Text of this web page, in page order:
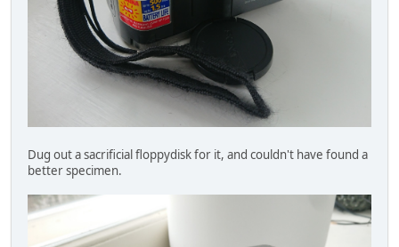
Dug out a sacrificial floppydisk for it, and couldn't have found a
better specimen.